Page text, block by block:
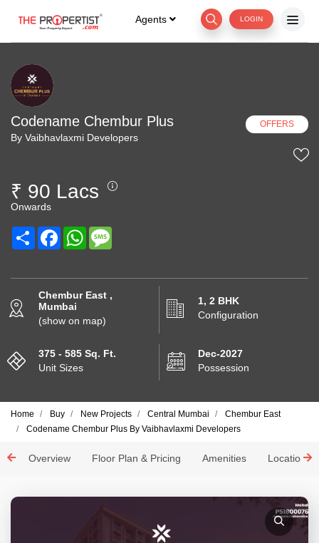
Agents LOGIN
Codename Chembur Plus
By Vaibhavlaxmi Developers
OFFERS
₹ 90 Lacs
Onwards
Share FacebookWhatsApp
Chembur East ,
Mumbai
(show on map)
1, 2 BHK
Configuration
375 - 585 Sq. Ft.
Unit Sizes
Dec-2027
Possession
Home Buy New Projects Central Mumbai
Chembur East
Codename Chembur Plus By Vaibhavlaxmi Developers
Overview Floor Plan & Pricing Amenities Location